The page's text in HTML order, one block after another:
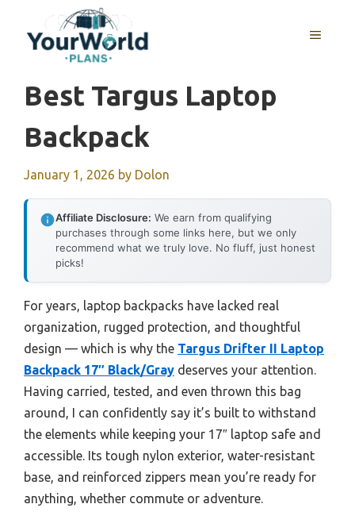
content
MENU
Best Targus Laptop
Backpack
January 1, 2026 by Dolon
Affiliate Disclosure: We earn from qualifying
purchases through some links here, but we only
recommend what we truly love. No fluff, just honest
picks!
For years, laptop backpacks have lacked real
organization, rugged protection, and thoughtful
design — which is why the Targus Drifter II Laptop
Backpack 17″ Black/Gray deserves your attention.
Having carried, tested, and even thrown this bag
around, I can confidently say it’s built to withstand
the elements while keeping your 17″ laptop safe and
accessible. Its tough nylon exterior, water-resistant
base, and reinforced zippers mean you’re ready for
anything, whether commute or adventure.